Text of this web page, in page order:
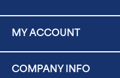
MY ACCOUNT
COMPANY INFO